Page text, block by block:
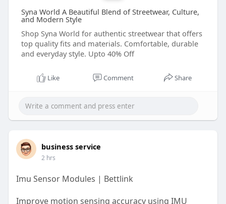
Syna World A Beautiful Blend of Streetwear, Culture,
and Modern Style
Shop Syna World for authentic streetwear that offers
top quality fits and materials. Comfortable, durable
and everyday style. Upto 40% Off
Like Comment Share
business service
2 hrs
Imu Sensor Modules | Bettlink
Improve motion sensing accuracy using IMU